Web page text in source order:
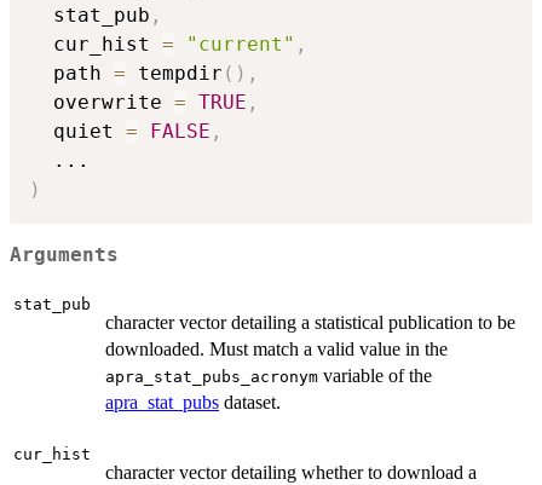
  stat_pub
,
  cur_hist
= "current" ,
  path
= tempdir ( ) ,
  overwrite
= TRUE ,
  quiet
= FALSE ,
...
)
Arguments
stat_pub
character vector detailing a statistical publication to be
downloaded. Must match a valid value in the
apra_stat_pubs_acronym variable of the
apra_stat_pubs dataset.
cur_hist
character vector detailing whether to download a